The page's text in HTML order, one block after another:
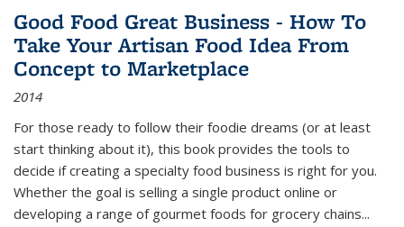
Good Food Great Business - How To
Take Your Artisan Food Idea From
Concept to Marketplace
2014
For those ready to follow their foodie dreams (or at least
start thinking about it), this book provides the tools to
decide if creating a specialty food business is right for you.
Whether the goal is selling a single product online or
developing a range of gourmet foods for grocery chains...